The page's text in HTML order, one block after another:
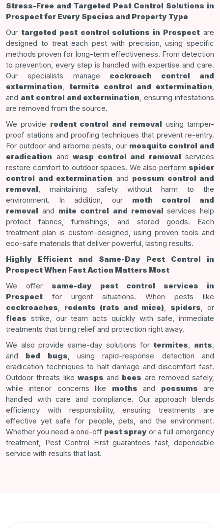
Stress-Free and Targeted Pest Control Solutions in
Prospect for Every Species and Property Type
Our targeted pest control solutions in Prospect are
designed to treat each pest with precision, using specific
methods proven for long-term effectiveness. From detection
to prevention, every step is handled with expertise and care.
Our specialists manage cockroach control and
extermination
termite control and extermination
and ant control and extermination , ensuring infestations
are removed from the source.
We provide rodent control and removal using tamper-
proof stations and proofing techniques that prevent re-entry.
For outdoor and airborne pests, our mosquito control and
eradication and wasp control and removal services
restore comfort to outdoor spaces. We also perform spider
control and extermination and possum control and
removal , maintaining safety without harm to the
environment. In addition, our moth control and
removal and mite control and removal services help
protect fabrics, furnishings, and stored goods. Each
treatment plan is custom-designed, using proven tools and
eco-safe materials that deliver powerful, lasting results.
Highly Efficient and Same-Day Pest Control in
Prospect When Fast Action Matters Most
We offer same-day pest control services in
Prospect for urgent situations. When pests like
cockroaches
rodents (rats and mice) spiders , or
fleas strike, our team acts quickly with safe, immediate
treatments that bring relief and protection right away.
We also provide same-day solutions for termites ants
and bed bugs , using rapid-response detection and
eradication techniques to halt damage and discomfort fast.
Outdoor threats like wasps and bees are removed safely,
while interior concerns like moths and possums are
handled with care and compliance. Our approach blends
efficiency with responsibility, ensuring treatments are
effective yet safe for people, pets, and the environment.
Whether you need a one-off pest spray or a full emergency
treatment, Pest Control First guarantees fast, dependable
service with results that last.